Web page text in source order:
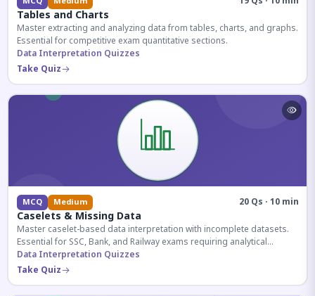
Tables and Charts
Master extracting and analyzing data from tables, charts, and graphs.
Essential for competitive exam quantitative sections.
Data Interpretation Quizzes
Take Quiz
MCQ Medium 20 Qs · 10 min
Caselets & Missing Data
Master caselet-based data interpretation with incomplete datasets.
Essential for SSC, Bank, and Railway exams requiring analytical
reasoning.
Data Interpretation Quizzes
Take Quiz